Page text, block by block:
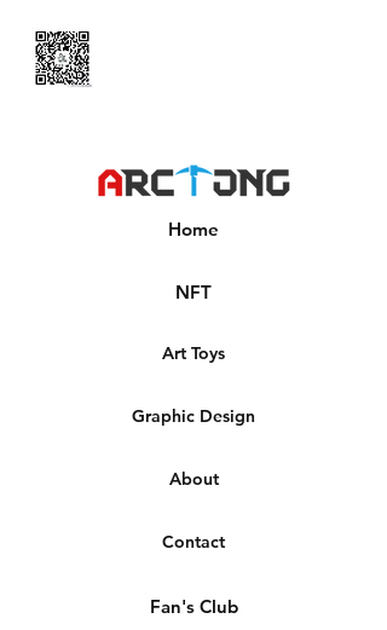
Home
NFT
Art Toys
Graphic Design
About
Contact
Fan's Club